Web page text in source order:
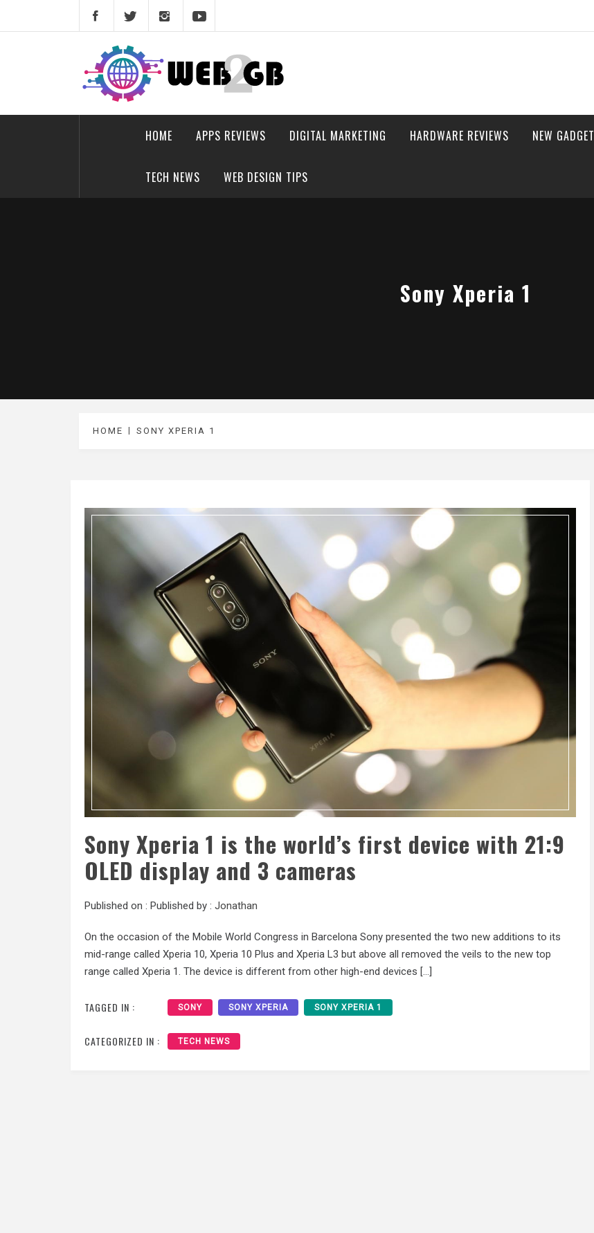
web2gb.com
Powerful Simplicity
HOME APPS REVIEWS DIGITAL MARKETING HARDWARE REVIEWS NEW GADGET
TECH NEWS WEB DESIGN TIPS
Sony Xperia 1
HOME SONY XPERIA 1
Sony Xperia 1 is the world’s first device with 21:9
OLED display and 3 cameras
Published on : Published by : Jonathan
On the occasion of the Mobile World Congress in Barcelona Sony presented the two new additions to its
mid-range called Xperia 10, Xperia 10 Plus and Xperia L3 but above all removed the veils to the new top
range called Xperia 1. The device is different from other high-end devices […]
TAGGED IN : SONY SONY XPERIA SONY XPERIA 1
CATEGORIZED IN : TECH NEWS